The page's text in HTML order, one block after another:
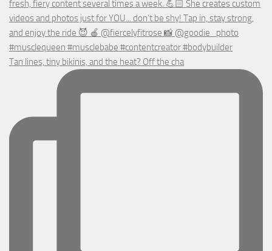
Tan lines, tiny bikinis, and the heat? Off the cha